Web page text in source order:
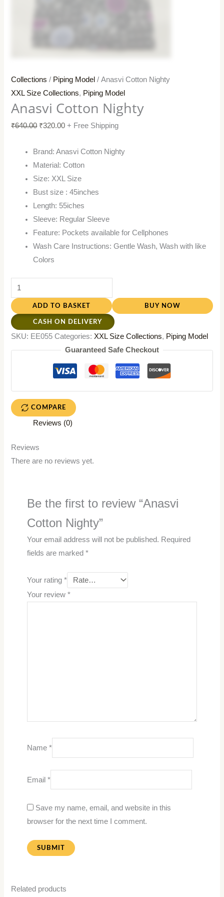
Collections / Piping Model / Anasvi Cotton Nighty
XXL Size Collections, Piping Model
Anasvi Cotton Nighty
₹640.00 ₹320.00 + Free Shipping
Brand: Anasvi Cotton Nighty
Material: Cotton
Size: XXL Size
Bust size : 45inches
Length: 55iches
Sleeve: Regular Sleeve
Feature: Pockets available for Cellphones
Wash Care Instructions: Gentle Wash, Wash with like
Colors
ADD TO BASKET BUY NOW
CASH ON DELIVERY
SKU: EE055 Categories: XXL Size Collections, Piping Model
Guaranteed Safe Checkout
COMPARE
Reviews (0)
Reviews
There are no reviews yet.
Be the first to review “Anasvi
Cotton Nighty”
Your email address will not be published. Required
fields are marked *
Your rating *
Your review *
Name *
Email *
Save my name, email, and website in this
browser for the next time I comment.
Related products